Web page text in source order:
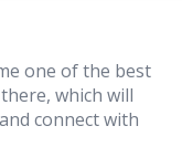
one of the best
which will
connect with